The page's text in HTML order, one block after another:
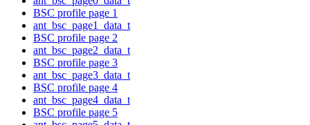
BSC profile page 1
ant_bsc_page1_data_t
BSC profile page 2
ant_bsc_page2_data_t
BSC profile page 3
ant_bsc_page3_data_t
BSC profile page 4
ant_bsc_page4_data_t
BSC profile page 5